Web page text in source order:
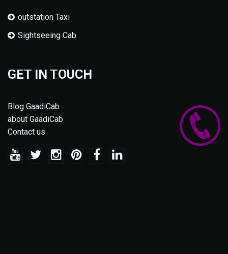
outstation Taxi
Sightseeing Cab
GET IN TOUCH
Blog GaadiCab
about GaadiCab
Contact us